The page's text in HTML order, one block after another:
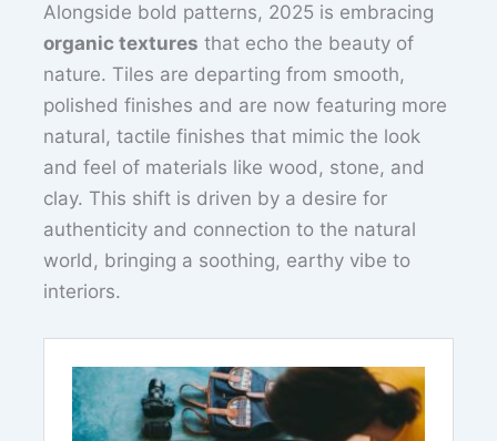
Alongside bold patterns, 2025 is embracing
organic textures that echo the beauty of
nature. Tiles are departing from smooth,
polished finishes and are now featuring more
natural, tactile finishes that mimic the look
and feel of materials like wood, stone, and
clay. This shift is driven by a desire for
authenticity and connection to the natural
world, bringing a soothing, earthy vibe to
interiors.